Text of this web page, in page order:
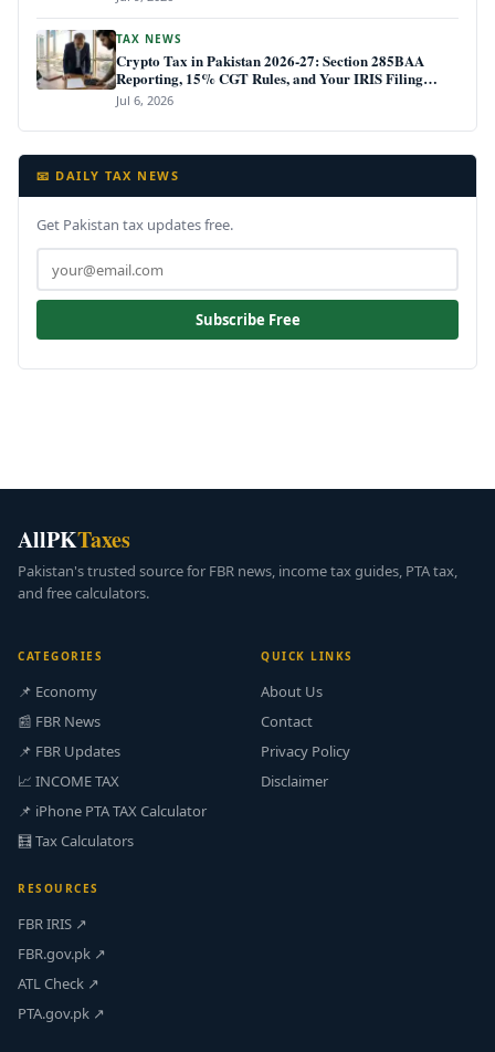
TAX NEWS
Crypto Tax in Pakistan 2026-27: Section 285BAA
Reporting, 15% CGT Rules, and Your IRIS Filing
Deadline
Jul 6, 2026
📧 DAILY TAX NEWS
Get Pakistan tax updates free.
Subscribe Free
AllPKTaxes
Pakistan's trusted source for FBR news, income tax guides, PTA tax,
and free calculators.
CATEGORIES
📌 Economy
📰 FBR News
📌 FBR Updates
📈 INCOME TAX
📌 iPhone PTA TAX Calculator
🧮 Tax Calculators
QUICK LINKS
About Us
Contact
Privacy Policy
Disclaimer
RESOURCES
FBR IRIS ↗
FBR.gov.pk ↗
ATL Check ↗
PTA.gov.pk ↗